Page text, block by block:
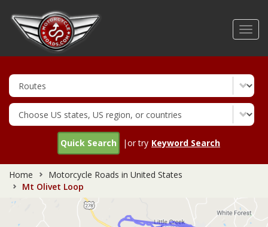
Quick Search |or try Keyword Search
Home
Motorcycle Roads in United States
Mt Olivet Loop